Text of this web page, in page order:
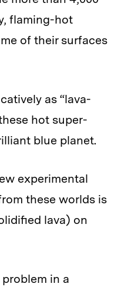
flaming-hot
of their surfaces
as “lava-
hot super-
blue planet.
experimental
these worlds is
lava) on
in a